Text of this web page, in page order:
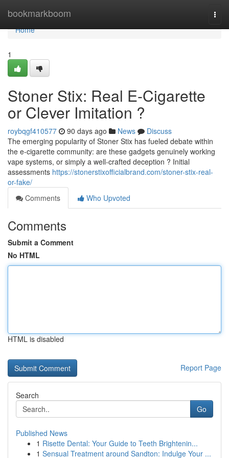
bookmarkboom
Home
Home
1
Stoner Stix: Real E-Cigarette
or Clever Imitation ?
roybqgf410577 90 days ago News
Discuss
The emerging popularity of Stoner Stix has fueled debate within
the e-cigarette community: are these gadgets genuinely working
vape systems, or simply a well-crafted deception ? Initial
assessments https://stonerstixofficialbrand.com/stoner-stix-real-
or-fake/
Comments
Who Upvoted
Comments
Submit a Comment
No HTML
HTML is disabled
Report Page
Search
Go
Published News
1 Risette Dental: Your Guide to Teeth Brightenin...
1 Sensual Treatment around Sandton: Indulge Your ...